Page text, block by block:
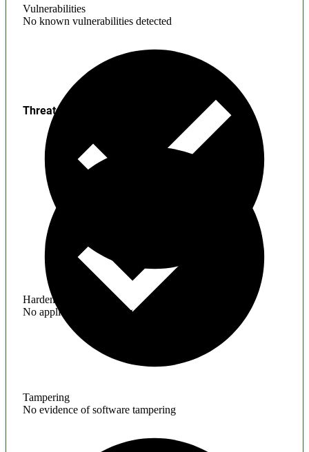
Vulnerabilities
No known vulnerabilities detected
Hardening
No application hardening issues
Threats
Tampering
No evidence of software tampering